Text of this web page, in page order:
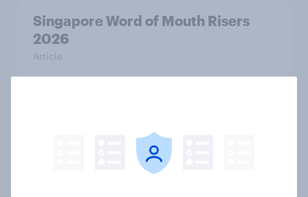
Singapore Word of Mouth Risers
2026
Article